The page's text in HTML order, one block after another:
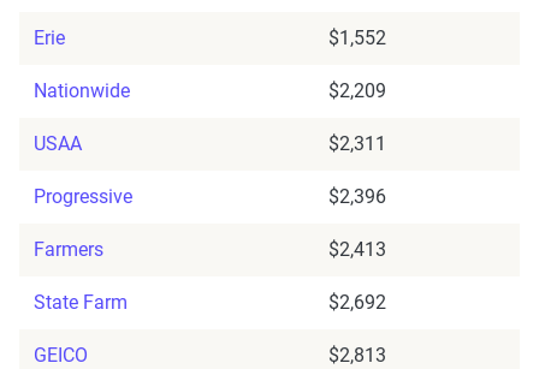
Erie $1,552
Nationwide $2,209
USAA $2,311
Progressive $2,396
Farmers $2,413
State Farm $2,692
GEICO $2,813